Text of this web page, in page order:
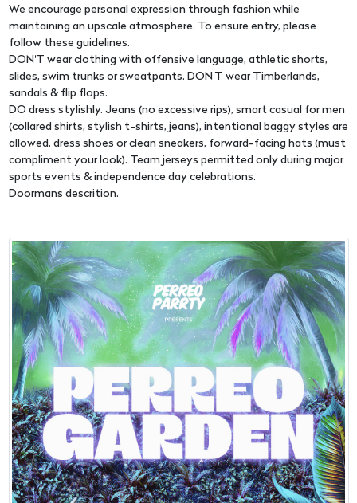
We encourage personal expression through fashion while
maintaining an upscale atmosphere. To ensure entry, please
follow these guidelines.
DON'T wear clothing with offensive language, athletic shorts,
slides, swim trunks or sweatpants. DON'T wear Timberlands,
sandals & flip flops.
DO dress stylishly. Jeans (no excessive rips), smart casual for men
(collared shirts, stylish t-shirts, jeans), intentional baggy styles are
allowed, dress shoes or clean sneakers, forward-facing hats (must
compliment your look). Team jerseys permitted only during major
sports events & independence day celebrations.
Doormans descrition.